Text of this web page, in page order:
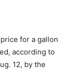
for a gallon
according to
12, by the